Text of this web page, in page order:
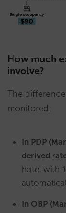
How much
involve?
The
monitored:
In PDP
derived
hotel with
In OBP